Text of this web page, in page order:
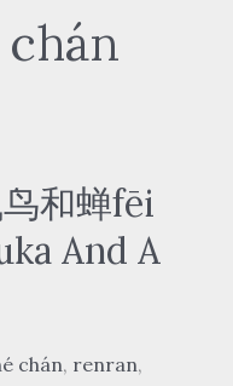
和蝉fēi
And A
chán, renran,